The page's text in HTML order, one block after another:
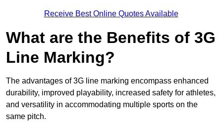
Receive Best Online Quotes Available
What are the Benefits of 3G
Line Marking?
The advantages of 3G line marking encompass enhanced
durability, improved playability, increased safety for athletes,
and versatility in accommodating multiple sports on the
same pitch.